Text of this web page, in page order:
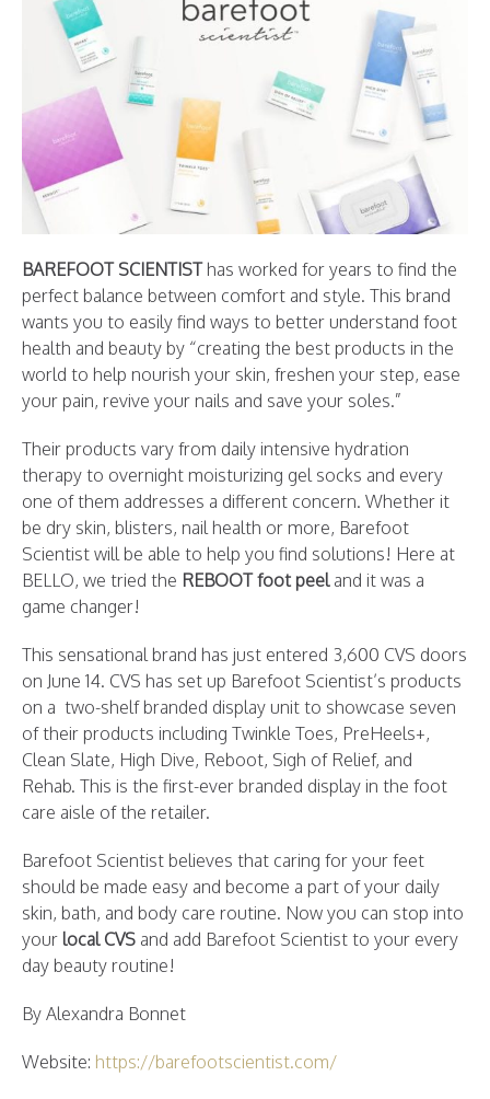
BAREFOOT SCIENTISThas worked for years to find the
perfect balance between comfort and style. This brand
wants you to easily find ways to better understand foot
health and beauty by “creating the best products in the
world to help nourish your skin, freshen your step, ease
your pain, revive your nails and save your soles.”
Their products vary from daily intensive hydration
therapy to overnight moisturizing gel socks and every
one of them addresses a different concern. Whether it
be dry skin, blisters, nail health or more, Barefoot
Scientist will be able to help you find solutions! Here at
BELLO, we tried the REBOOT foot peeland it was a
game changer!
This sensational brand has just entered 3,600 CVS doors
on June 14. CVS has set up Barefoot Scientist’s products
on a two-shelf branded display unit to showcase seven
of their products including Twinkle Toes, PreHeels+,
Clean Slate, High Dive, Reboot, Sigh of Relief, and
Rehab. This is the first-ever branded display in the foot
care aisle of the retailer.
Barefoot Scientist believes that caring for your feet
should be made easy and become a part of your daily
skin, bath, and body care routine. Now you can stop into
your local CVS and add Barefoot Scientist to your every
day beauty routine!
By Alexandra Bonnet
Website: https://barefootscientist.com/